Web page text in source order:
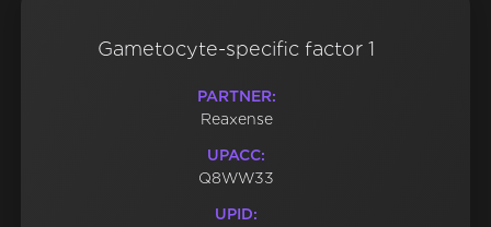
Gametocyte-specific factor 1
PARTNER:
Reaxense
UPACC:
Q8WW33
UPID: